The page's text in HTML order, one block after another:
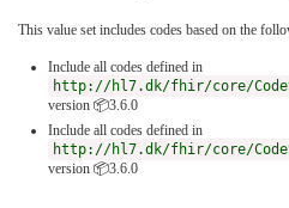
This value set includes codes based on the
Include all codes defined in
http://hl7.dk/fhir/core/
version 📦3.6.0
Include all codes defined in
http://hl7.dk/fhir/core/
version 📦3.6.0